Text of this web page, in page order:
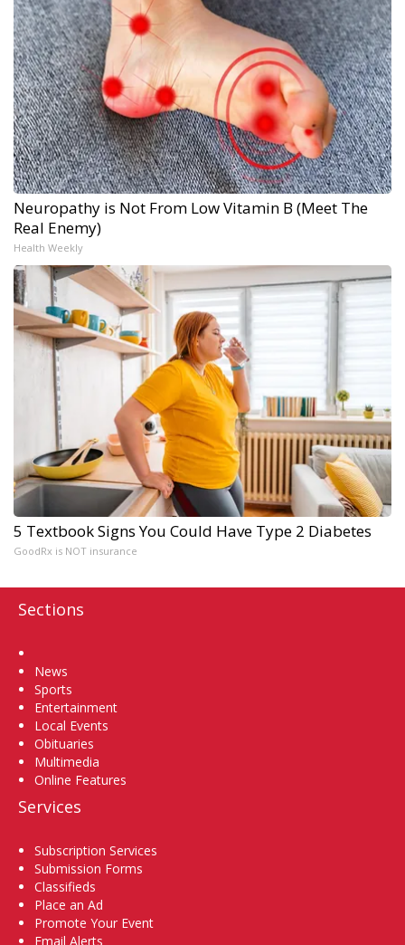
Neuropathy is Not From Low Vitamin B (Meet The
Real Enemy)
Health Weekly
5 Textbook Signs You Could Have Type 2 Diabetes
GoodRx is NOT insurance
Sections
News
Sports
Entertainment
Local Events
Obituaries
Multimedia
Online Features
Services
Subscription Services
Submission Forms
Classifieds
Place an Ad
Promote Your Event
Email Alerts